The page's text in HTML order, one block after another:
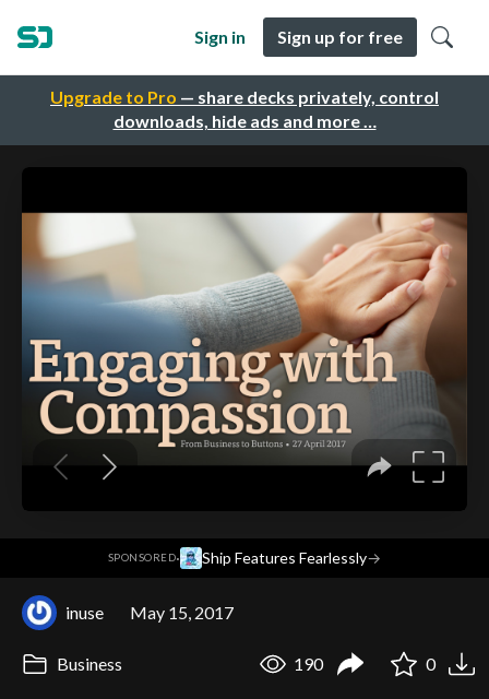
Upgrade to Pro — share decks privately, control
downloads, hide ads and more …
Sign in Sign up for free
SPONSORED· Ship Features Fearlessly→
inuse May 15, 2017
Business 190 0